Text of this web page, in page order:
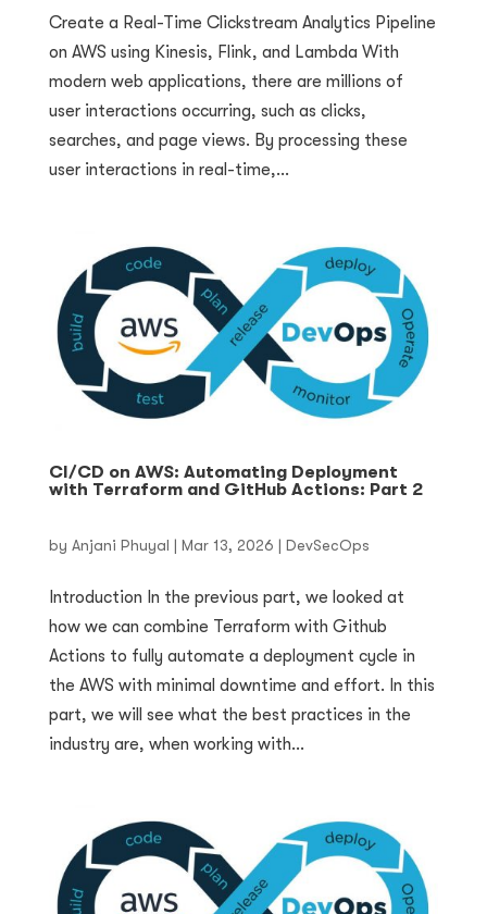
Create a Real-Time Clickstream Analytics Pipeline
on AWS using Kinesis, Flink, and Lambda With
modern web applications, there are millions of
user interactions occurring, such as clicks,
searches, and page views. By processing these
user interactions in real-time,...
CI/CD on AWS: Automating Deployment
with Terraform and GitHub Actions: Part 2
by Anjani Phuyal | Mar 13, 2026 | DevSecOps
Introduction In the previous part, we looked at
how we can combine Terraform with Github
Actions to fully automate a deployment cycle in
the AWS with minimal downtime and effort. In this
part, we will see what the best practices in the
industry are, when working with...